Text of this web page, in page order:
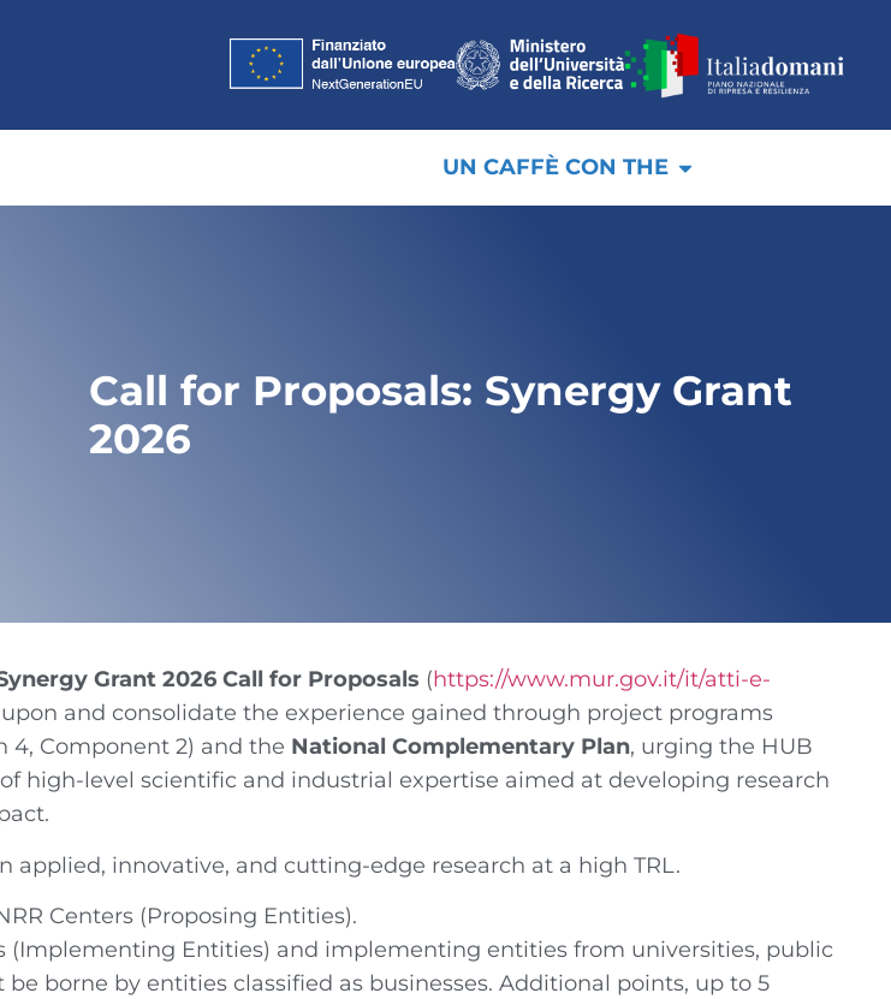
UN CAFFÈ CON THE
Call for Proposals: Synergy Grant
2026
Grant 2026 Call for Proposals (https://www.mur.gov.it/it/atti-e-
and consolidate the experience gained through project programs
4, Component 2) and the National Complementary Plan, urging the HUB
high-level scientific and industrial expertise aimed at developing research
applied, innovative, and cutting-edge research at a high TRL.
Centers (Proposing Entities).
(Implementing Entities) and implementing entities from universities, public
borne by entities classified as businesses. Additional points, up to 5